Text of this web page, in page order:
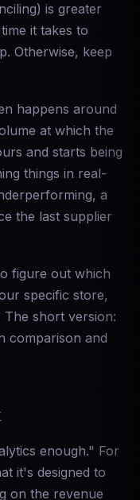
is greater
it takes to
Otherwise, keep
happens around
at which the
and starts being
things in real-
a
the last supplier
figure out which
specific store,
The short version:
comparison and
enough." For
it's designed to
on the revenue